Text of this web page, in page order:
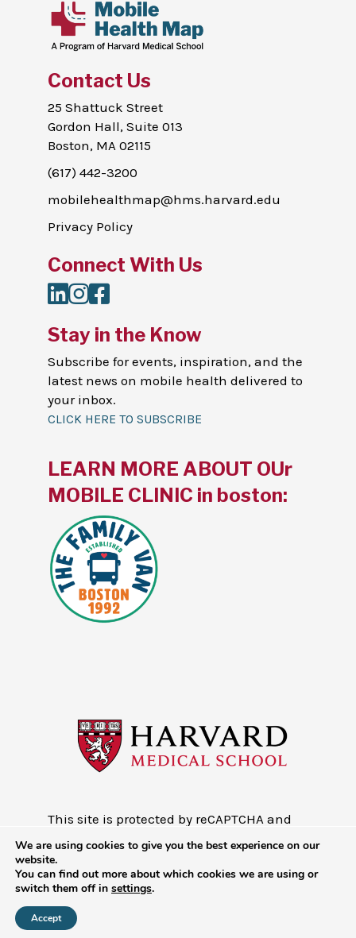
Contact Us
25 Shattuck Street
Gordon Hall, Suite 013
Boston, MA 02115
(617) 442-3200
mobilehealthmap@hms.harvard.edu
Privacy Policy
Connect With Us
LinkedIn
Instagram
Facebook
Stay in the Know
Subscribe for events, inspiration, and the
latest news on mobile health delivered to
your inbox.
CLICK HERE TO SUBSCRIBE
This site is protected by reCAPTCHA and
the Google
Privacy Policy and
Terms of
Service
Copyright © 2026 - Mobile Health Map
at Harvard Medical School
LEARN MORE ABOUT OUr
MOBILE CLINIC in boston:
We are using cookies to give you the best experience on our
website.
You can find out more about which cookies we are using or
switch them off in settings.
Accept